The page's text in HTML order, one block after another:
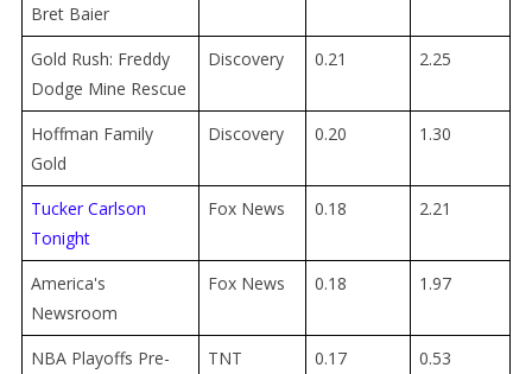
Bret Baier
Gold Rush: Freddy
Dodge Mine Rescue
Discovery 0.21 2.25
Hoffman Family
Gold
Discovery 0.20 1.30
Tucker Carlson
Tonight
Fox News 0.18 2.21
America's
Newsroom
Fox News 0.18 1.97
NBA Playoffs Pre-
TNT 0.17 0.53